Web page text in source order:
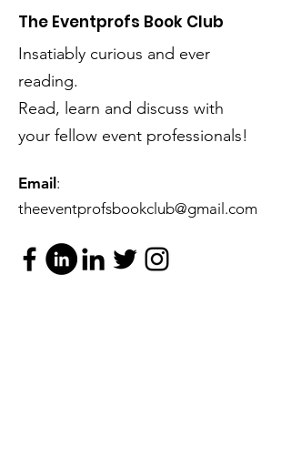
The Eventprofs Book Club
Insatiably curious and ever
reading.
Read, learn and discuss with
your fellow event professionals!
Email :
theeventprofsbookclub@gmail.com